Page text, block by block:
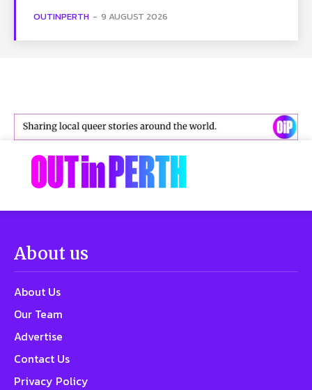
OUTINPERTH - 9 AUGUST 2026
About us
About Us
Our Team
Advertise
Contact Us
Privacy Policy